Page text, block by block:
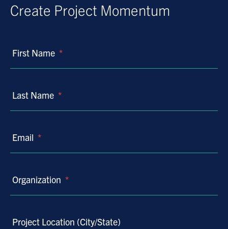
Create Project Momentum
First Name *
Last Name *
Email *
Organization *
Project Location (City/State)